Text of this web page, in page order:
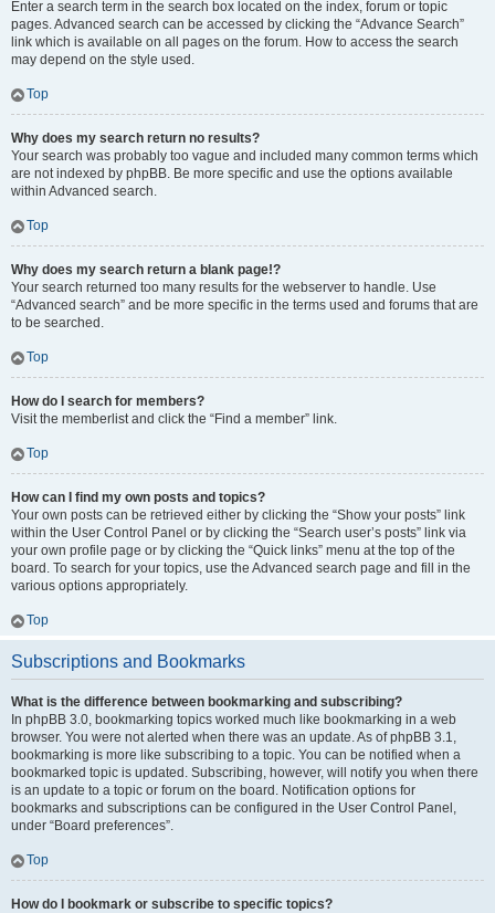
Enter a search term in the search box located on the index, forum or topic
pages. Advanced search can be accessed by clicking the “Advance Search”
link which is available on all pages on the forum. How to access the search
may depend on the style used.
Top
Why does my search return no results?
Your search was probably too vague and included many common terms which
are not indexed by phpBB. Be more specific and use the options available
within Advanced search.
Top
Why does my search return a blank page!?
Your search returned too many results for the webserver to handle. Use
“Advanced search” and be more specific in the terms used and forums that are
to be searched.
Top
How do I search for members?
Visit the memberlist and click the “Find a member” link.
Top
How can I find my own posts and topics?
Your own posts can be retrieved either by clicking the “Show your posts” link
within the User Control Panel or by clicking the “Search user’s posts” link via
your own profile page or by clicking the “Quick links” menu at the top of the
board. To search for your topics, use the Advanced search page and fill in the
various options appropriately.
Top
Subscriptions and Bookmarks
What is the difference between bookmarking and subscribing?
In phpBB 3.0, bookmarking topics worked much like bookmarking in a web
browser. You were not alerted when there was an update. As of phpBB 3.1,
bookmarking is more like subscribing to a topic. You can be notified when a
bookmarked topic is updated. Subscribing, however, will notify you when there
is an update to a topic or forum on the board. Notification options for
bookmarks and subscriptions can be configured in the User Control Panel,
under “Board preferences”.
Top
How do I bookmark or subscribe to specific topics?